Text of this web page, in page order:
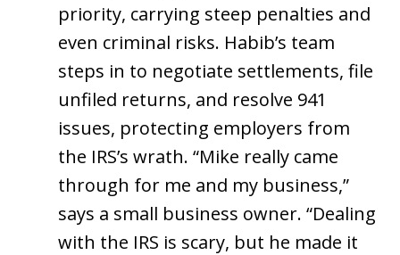
priority, carrying steep penalties and
even criminal risks. Habib’s team
steps in to negotiate settlements, file
unfiled returns, and resolve 941
issues, protecting employers from
the IRS’s wrath. “Mike really came
through for me and my business,”
says a small business owner. “Dealing
with the IRS is scary, but he made it